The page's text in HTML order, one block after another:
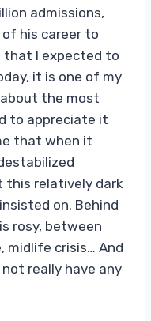
admissions,
his career to
that I expected to
it is one of my
the most
to appreciate it
that when it
this relatively dark
on. Behind
rosy, between
midlife crisis… And
really have any